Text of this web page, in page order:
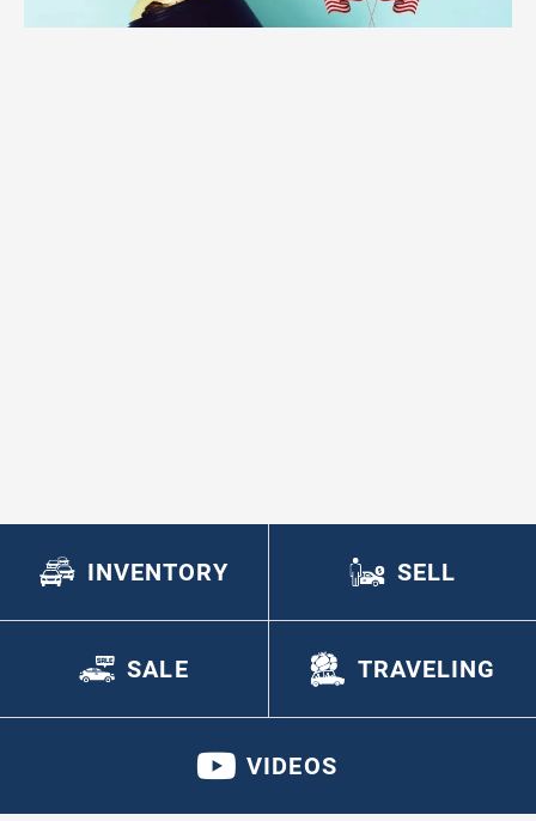
INVENTORY SELL
SALE TRAVELING
VIDEOS